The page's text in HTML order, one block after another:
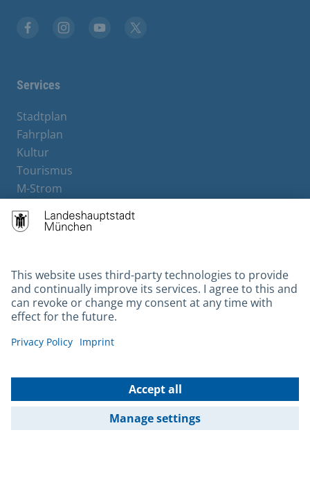
Services
Stadtplan
Fahrplan
Kultur
Tourismus
M-Strom
Hotels
Contact
Barrierefreiheit
Leichte Sprache
Gebärdensprache
Kontakt